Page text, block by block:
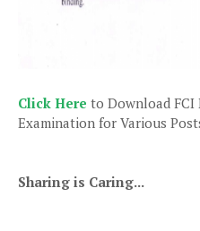
Click Here to Download FCI
Examination for Various
Sharing is Caring...